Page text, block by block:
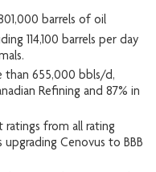
barrels of oil
114,100 barrels per day
than 655,000 bbls/d,
Refining and 87% in
from all rating
upgrading Cenovus to BBB